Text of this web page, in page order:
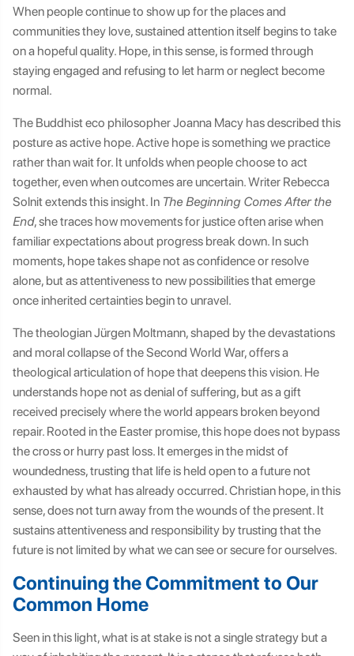
When people continue to show up for the places and
communities they love, sustained attention itself begins to take
on a hopeful quality. Hope, in this sense, is formed through
staying engaged and refusing to let harm or neglect become
normal.
The Buddhist eco philosopher Joanna Macy has described this
posture as active hope. Active hope is something we practice
rather than wait for. It unfolds when people choose to act
together, even when outcomes are uncertain. Writer Rebecca
Solnit extends this insight. In The Beginning Comes After the
End, she traces how movements for justice often arise when
familiar expectations about progress break down. In such
moments, hope takes shape not as confidence or resolve
alone, but as attentiveness to new possibilities that emerge
once inherited certainties begin to unravel.
The theologian Jürgen Moltmann, shaped by the devastations
and moral collapse of the Second World War, offers a
theological articulation of hope that deepens this vision. He
understands hope not as denial of suffering, but as a gift
received precisely where the world appears broken beyond
repair. Rooted in the Easter promise, this hope does not bypass
the cross or hurry past loss. It emerges in the midst of
woundedness, trusting that life is held open to a future not
exhausted by what has already occurred. Christian hope, in this
sense, does not turn away from the wounds of the present. It
sustains attentiveness and responsibility by trusting that the
future is not limited by what we can see or secure for ourselves.
Continuing the Commitment to Our
Common Home
Seen in this light, what is at stake is not a single strategy but a